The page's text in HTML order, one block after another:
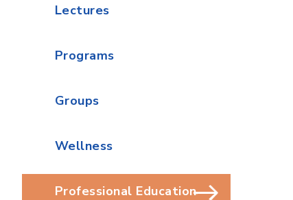
Lectures
Programs
Groups
Wellness
Professional Education